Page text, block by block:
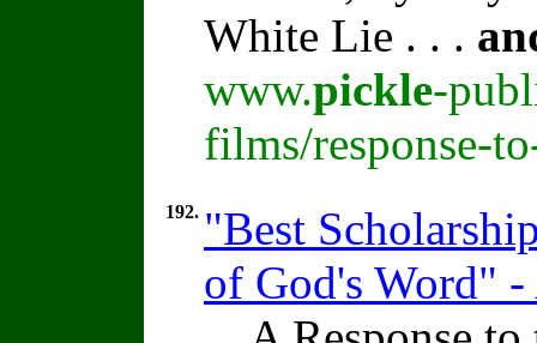
White Lie . . .
www.pickle-
films/response-
192. "Best
of God's Word"